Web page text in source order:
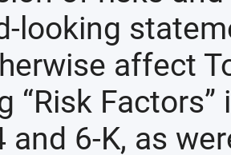
looking
affect
“Risk
and 6-K, as